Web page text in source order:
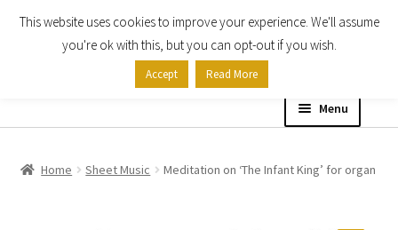
Skip
Skip
Menu
Home Sheet Music Meditation on ‘The Infant King’ for organ
This website uses cookies to improve your experience. We'll assume
you're ok with this, but you can opt-out if you wish.
Accept Read More